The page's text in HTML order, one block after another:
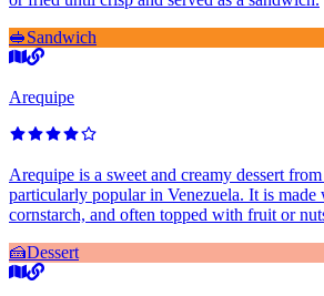
🥪Sandwich
Arequipe
Arequipe is a sweet and creamy dessert
particularly popular in Venezuela. It is made
cornstarch, and often topped with fruit or
🍰Dessert